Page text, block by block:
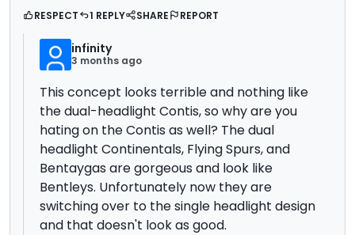
RESPECT 1 REPLY SHARE REPORT
infinity
3 months ago
This concept looks terrible and nothing like
the dual-headlight Contis, so why are you
hating on the Contis as well? The dual
headlight Continentals, Flying Spurs, and
Bentaygas are gorgeous and look like
Bentleys. Unfortunately now they are
switching over to the single headlight design
and that doesn't look as good.